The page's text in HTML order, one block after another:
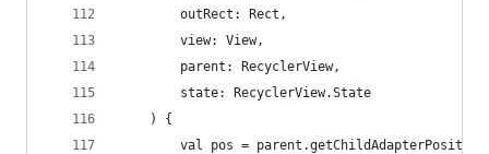
        outRect: Rect,
        view: View,
        parent: RecyclerView,
        state: RecyclerView.State
    ) {
val pos =